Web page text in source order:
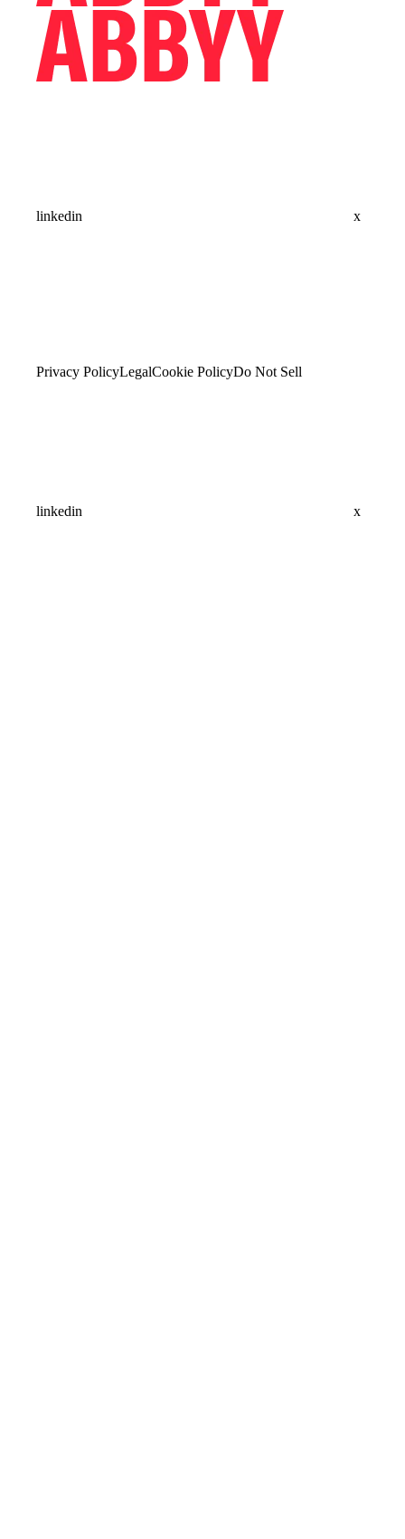
linkedin x
Privacy PolicyLegalCookie PolicyDo Not Sell
linkedin x